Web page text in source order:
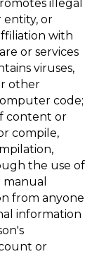
illegal
entity, or
with
or services
viruses,
other
code;
content or
compile,
the use of
from anyone
information
or